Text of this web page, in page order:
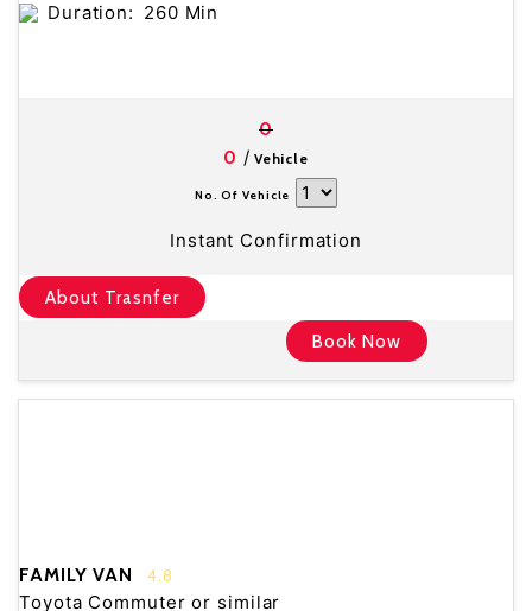
Duration: 260 Min
0
0 / Vehicle
No. Of Vehicle
Instant Confirmation
About Trasnfer
Book Now
FAMILY VAN 4.8
Toyota Commuter or similar